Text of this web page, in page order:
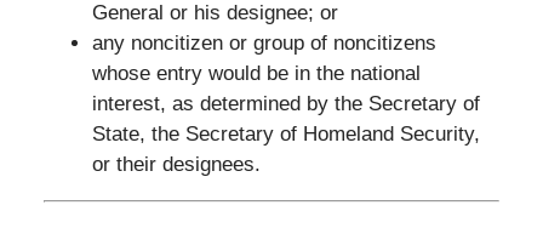
General or his designee; or
any noncitizen or group of noncitizens
whose entry would be in the national
interest, as determined by the Secretary of
State, the Secretary of Homeland Security,
or their designees.